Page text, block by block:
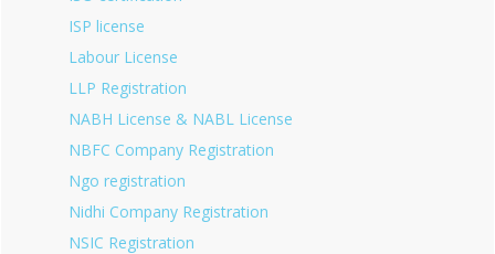
ISP license
Labour License
LLP Registration
NABH License & NABL License
NBFC Company Registration
Ngo registration
Nidhi Company Registration
NSIC Registration